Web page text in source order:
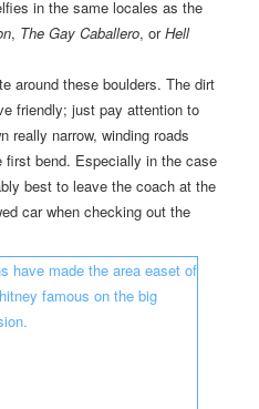
in the same locales as the
, The Gay Caballero, orHell
around these boulders. The dirt
friendly; just pay attention to
really narrow, winding roads
first bend. Especially in the case
best to leave the coach at the
car when checking out the